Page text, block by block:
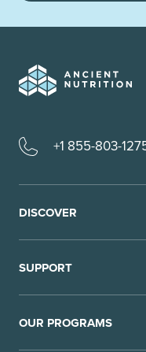
+1 855-803-
DISCOVER
SUPPORT
OUR PROGRAMS